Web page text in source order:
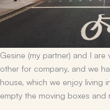
Gesine (my partner) and I
other for company, and we
house, which we enjoy living
empty the moving boxes and